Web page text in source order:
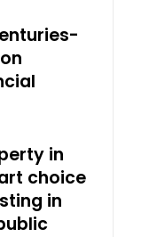
in
choice
in